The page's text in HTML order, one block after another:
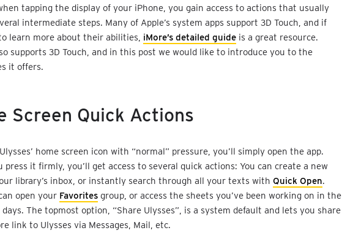
tapping the display of your iPhone, you gain access to actions that usually
intermediate steps. Many of Apple’s system apps support 3D Touch, and if
learn more about their abilities, iMore’s detailed guide is a great resource.
supports 3D Touch, and in this post we would like to introduce you to the
it offers.
Screen Quick Actions
home screen icon with “normal” pressure, you’ll simply open the app.
press it firmly, you’ll get access to several quick actions: You can create a new
library’s inbox, or instantly search through all your texts with Quick Open.
open your Favorites group, or access the sheets you’ve been working on in the
The topmost option, “Share Ulysses”, is a system default and lets you share
link to Ulysses via Messages, Mail, etc.